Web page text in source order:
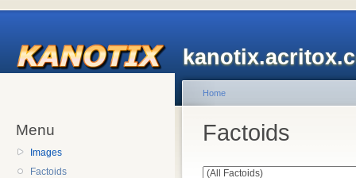
Menu
Images
Factoids
Home
Factoids